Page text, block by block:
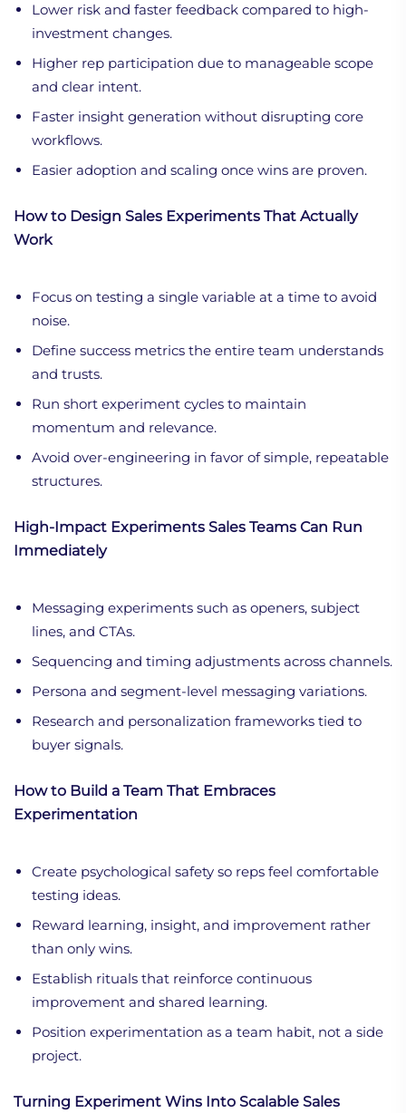
Lower risk and faster feedback compared to high-
investment changes.
Higher rep participation due to manageable scope
and clear intent.
Faster insight generation without disrupting core
workflows.
Easier adoption and scaling once wins are proven.
How to Design Sales Experiments That Actually
Work
Focus on testing a single variable at a time to avoid
noise.
Define success metrics the entire team understands
and trusts.
Run short experiment cycles to maintain
momentum and relevance.
Avoid over-engineering in favor of simple, repeatable
structures.
High-Impact Experiments Sales Teams Can Run
Immediately
Messaging experiments such as openers, subject
lines, and CTAs.
Sequencing and timing adjustments across channels.
Persona and segment-level messaging variations.
Research and personalization frameworks tied to
buyer signals.
How to Build a Team That Embraces
Experimentation
Create psychological safety so reps feel comfortable
testing ideas.
Reward learning, insight, and improvement rather
than only wins.
Establish rituals that reinforce continuous
improvement and shared learning.
Position experimentation as a team habit, not a side
project.
Turning Experiment Wins Into Scalable Sales